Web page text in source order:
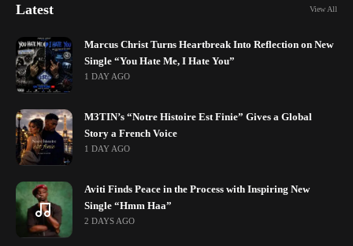
Latest View All
Marcus Christ Turns Heartbreak Into Reflection on New
Single “You Hate Me, I Hate You”
1 DAY AGO
M3TIN’s “Notre Histoire Est Finie” Gives a Global
Story a French Voice
1 DAY AGO
Aviti Finds Peace in the Process with Inspiring New
Single “Hmm Haa”
2 DAYS AGO